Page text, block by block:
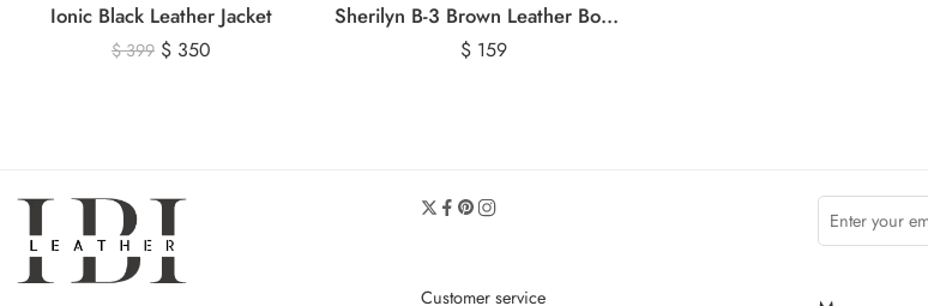
Ionic Black Leather Jacket
$399 $ 350
Sherilyn B-3 Brown Leather Bomber Jacket
$ 159
Customer service